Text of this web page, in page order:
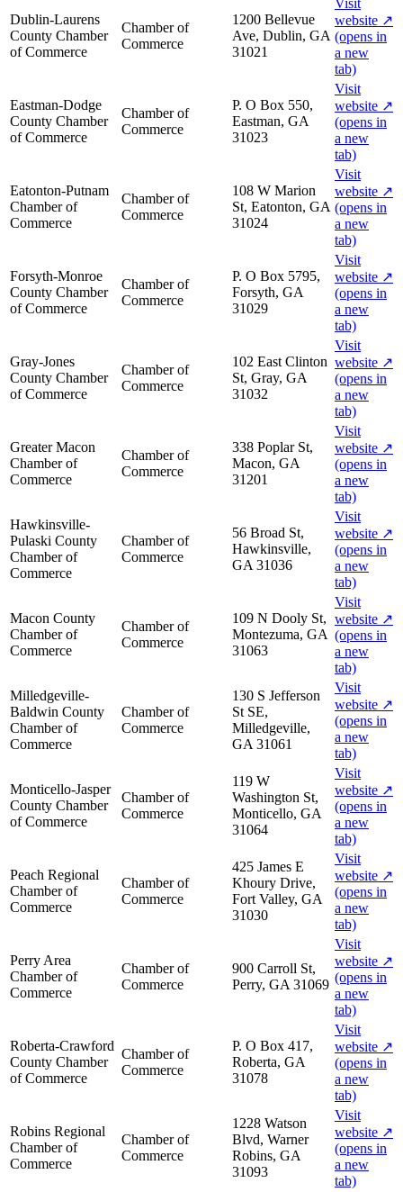
Dublin-Laurens
County Chamber
of Commerce
Chamber of
Commerce
1200 Bellevue
Ave, Dublin, GA
31021
Visit
website ↗
(opens in
a new
tab)
Eastman-Dodge
County Chamber
of Commerce
Chamber of
Commerce
P. O Box 550,
Eastman, GA
31023
Visit
website ↗
(opens in
a new
tab)
Eatonton-Putnam
Chamber of
Commerce
Chamber of
Commerce
108 W Marion
St, Eatonton, GA
31024
Visit
website ↗
(opens in
a new
tab)
Forsyth-Monroe
County Chamber
of Commerce
Chamber of
Commerce
P. O Box 5795,
Forsyth, GA
31029
Visit
website ↗
(opens in
a new
tab)
Gray-Jones
County Chamber
of Commerce
Chamber of
Commerce
102 East Clinton
St, Gray, GA
31032
Visit
website ↗
(opens in
a new
tab)
Greater Macon
Chamber of
Commerce
Chamber of
Commerce
338 Poplar St,
Macon, GA
31201
Visit
website ↗
(opens in
a new
tab)
Hawkinsville-
Pulaski County
Chamber of
Commerce
Chamber of
Commerce
56 Broad St,
Hawkinsville,
GA 31036
Visit
website ↗
(opens in
a new
tab)
Macon County
Chamber of
Commerce
Chamber of
Commerce
109 N Dooly St,
Montezuma, GA
31063
Visit
website ↗
(opens in
a new
tab)
Milledgeville-
Baldwin County
Chamber of
Commerce
Chamber of
Commerce
130 S Jefferson
St SE,
Milledgeville,
GA 31061
Visit
website ↗
(opens in
a new
tab)
Monticello-Jasper
County Chamber
of Commerce
Chamber of
Commerce
119 W
Washington St,
Monticello, GA
31064
Visit
website ↗
(opens in
a new
tab)
Peach Regional
Chamber of
Commerce
Chamber of
Commerce
425 James E
Khoury Drive,
Fort Valley, GA
31030
Visit
website ↗
(opens in
a new
tab)
Perry Area
Chamber of
Commerce
Chamber of
Commerce
900 Carroll St,
Perry, GA 31069
Visit
website ↗
(opens in
a new
tab)
Roberta-Crawford
County Chamber
of Commerce
Chamber of
Commerce
P. O Box 417,
Roberta, GA
31078
Visit
website ↗
(opens in
a new
tab)
Robins Regional
Chamber of
Commerce
Chamber of
Commerce
1228 Watson
Blvd, Warner
Robins, GA
31093
Visit
website ↗
(opens in
a new
tab)